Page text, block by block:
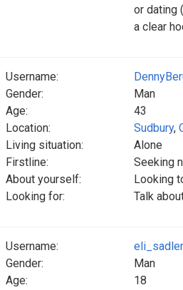
or dating
a clear
Username:
Gender:
Man
Age:
43
Location:
Sudbury,
Living situation:
Alone
Firstline:
Seeking
About yourself:
Looking
Looking for:
Talk
Username:
Gender:
Man
Age:
18